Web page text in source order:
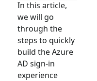
In this article,
we will go
through the
steps to quickly
build theAzure
AD sign-in
experience